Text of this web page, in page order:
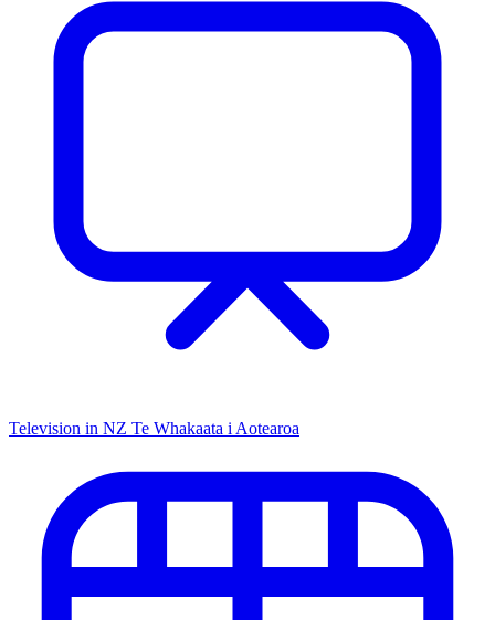
Television in NZ Te Whakaata i Aotearoa